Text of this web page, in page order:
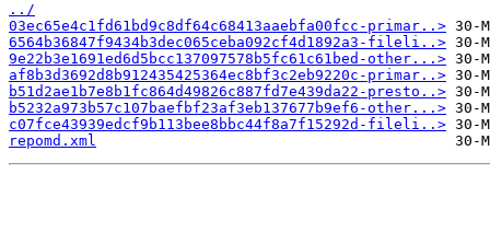
../
03ec65e4c1fd61bd9c8df64c68413aaebfa00fcc-primar..>
6564b36847f9434b3dec065ceba092cf4d1892a3-fileli..>
9e22b3e1691ed6d5bcc137097578b5fc61c61bed-other...>
af8b3d3692d8b912435425364ec8bf3c2eb9220c-primar..>
b51d2ae1b7e8b1fc864d49826c887fd7e439da22-presto..>
b5232a973b57c107baefbf23af3eb137677b9ef6-other...>
c07fce43939edcf9b113bee8bbc44f8a7f15292d-fileli..>
repomd.xml